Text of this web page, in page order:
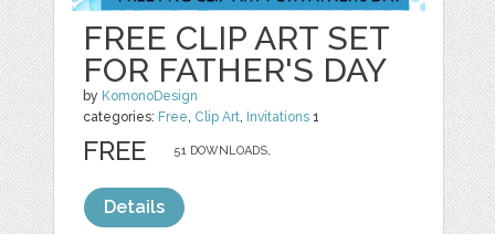
FREE CLIP ART SET
FOR FATHER'S DAY
by KomonoDesign
categories: Free, Clip Art, Invitations 1
51 DOWNLOADS,
FREE
Details